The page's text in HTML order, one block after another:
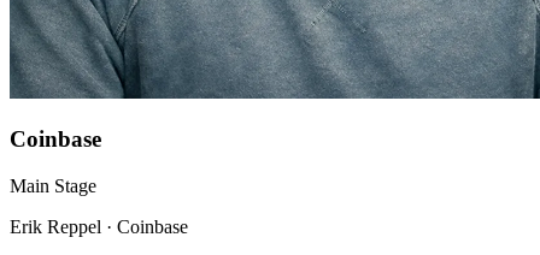
Coinbase
Main Stage
Erik Reppel · Coinbase